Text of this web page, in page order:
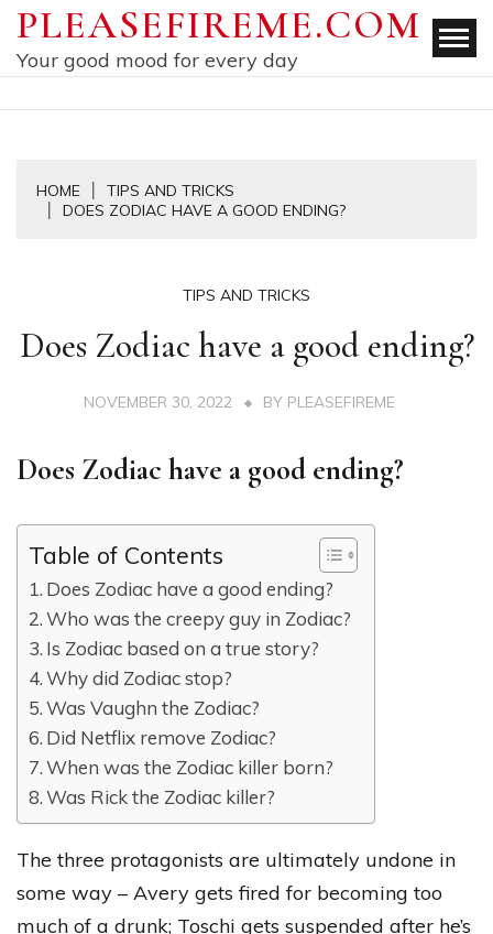
Skip
content
PLEASEFIREME.COM
Your good mood for every day
HOME
TIPS AND TRICKS
DOES ZODIAC HAVE A GOOD ENDING?
TIPS AND TRICKS
Does Zodiac have a good ending?
NOVEMBER 30, 2022 BY PLEASEFIREME
Does Zodiac have a good ending?
Table of Contents
Does Zodiac have a good ending?
Who was the creepy guy in Zodiac?
Is Zodiac based on a true story?
Why did Zodiac stop?
Was Vaughn the Zodiac?
Did Netflix remove Zodiac?
When was the Zodiac killer born?
Was Rick the Zodiac killer?
The three protagonists are ultimately undone in
some way – Avery gets fired for becoming too
much of a drunk; Toschi gets suspended after he’s